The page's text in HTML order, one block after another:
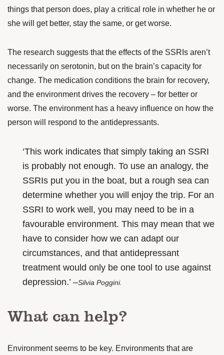
things that person does, play a critical role in whether he or
she will get better, stay the same, or get worse.
The research suggests that the effects of the SSRIs aren’t
necessarily on serotonin, but on the brain’s capacity for
change. The medication conditions the brain for recovery,
and the environment drives the recovery – for better or
worse. The environment has a heavy influence on how the
person will respond to the antidepressants.
‘This work indicates that simply taking an SSRI
is probably not enough. To use an analogy, the
SSRIs put you in the boat, but a rough sea can
determine whether you will enjoy the trip. For an
SSRI to work well, you may need to be in a
favourable environment. This may mean that we
have to consider how we can adapt our
circumstances, and that antidepressant
treatment would only be one tool to use against
depression.’ –Silvia Poggini.
What can help?
Environment seems to be key. Environments that are